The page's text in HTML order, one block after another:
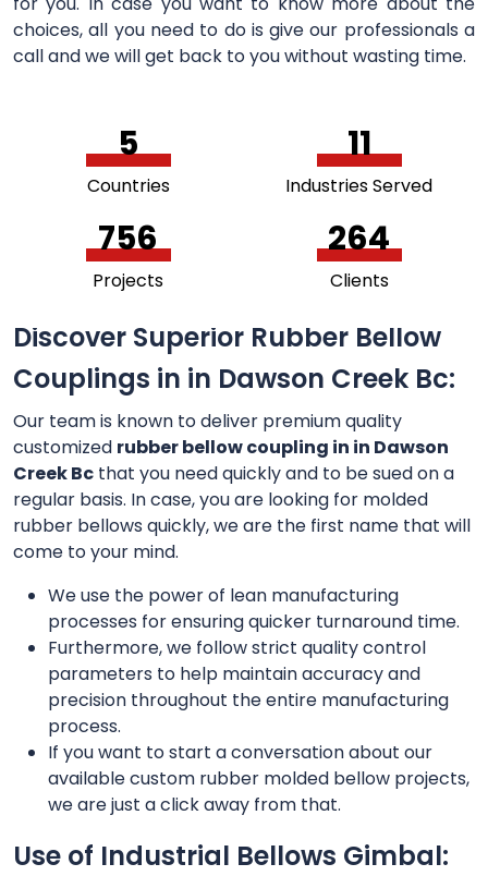
choices, all you need to do is give our professionals a
call and we will get back to you without wasting time.
5
Countries
11
Industries Served
756
Projects
264
Clients
Discover Superior Rubber Bellow
Couplings in in Dawson Creek Bc:
Our team is known to deliver premium quality
customized rubber bellow coupling in in Dawson
Creek Bc that you need quickly and to be sued on a
regular basis. In case, you are looking for molded
rubber bellows quickly, we are the first name that will
come to your mind.
We use the power of lean manufacturing
processes for ensuring quicker turnaround time.
Furthermore, we follow strict quality control
parameters to help maintain accuracy and
precision throughout the entire manufacturing
process.
If you want to start a conversation about our
available custom rubber molded bellow projects,
we are just a click away from that.
Use of Industrial Bellows Gimbal: